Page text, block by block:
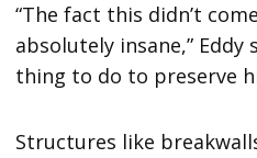
“The fact this didn’t
absolutely insane,” Eddy
thing to do to preserve
Structures like